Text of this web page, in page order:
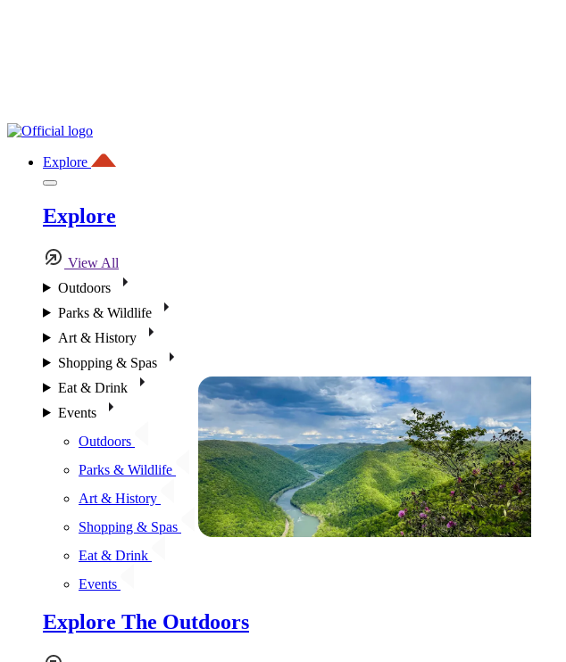
Explore
Explore
View All
Outdoors
Parks & Wildlife
Art & History
Shopping & Spas
Eat & Drink
Events
Outdoors
Parks & Wildlife
Art & History
Shopping & Spas
Eat & Drink
Events
Explore The Outdoors